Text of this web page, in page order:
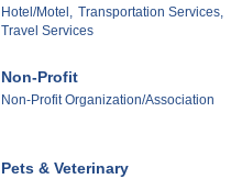
Hotel/Motel, Transportation Services,
Travel Services
Non-Profit
Non-Profit Organization/Association
Pets & Veterinary